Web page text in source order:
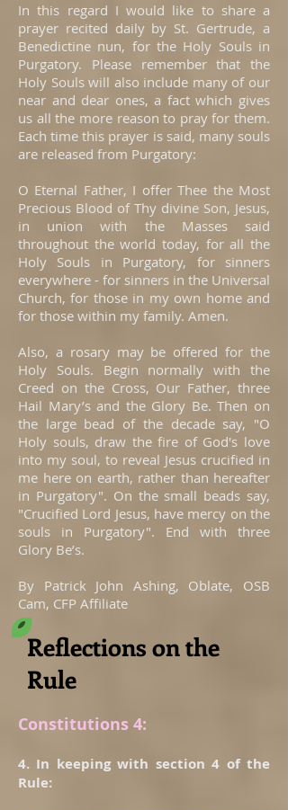
In this regard I would like to share a
prayer recited daily by St. Gertrude, a
Benedictine nun, for the Holy Souls in
Purgatory. Please remember that the
Holy Souls will also include many of our
near and dear ones, a fact which gives
us all the more reason to pray for them.
Each time this prayer is said, many souls
are released from Purgatory:
O Eternal Father, I offer Thee the Most
Precious Blood of Thy divine Son, Jesus,
in union with the Masses said
throughout the world today, for all the
Holy Souls in Purgatory, for sinners
everywhere - for sinners in the Universal
Church, for those in my own home and
for those within my family. Amen.
Also, a rosary may be offered for the
Holy Souls. Begin normally with the
Creed on the Cross, Our Father, three
Hail Mary’s and the Glory Be. Then on
the large bead of the decade say, "O
Holy souls, draw the fire of God's love
into my soul, to reveal Jesus crucified in
me here on earth, rather than hereafter
in Purgatory". On the small beads say,
"Crucified Lord Jesus, have mercy on the
souls in Purgatory". End with three
Glory Be’s.
By Patrick John Ashing, Oblate, OSB
Cam, CFP Affiliate
Reflections on the
Rule
Constitutions 4:
4. In keeping with section 4 of the
Rule: